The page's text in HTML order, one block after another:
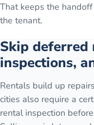
That keeps the
the tenant.
Skip deferred
inspections,
Rentals build up
cities also require a
rental inspection